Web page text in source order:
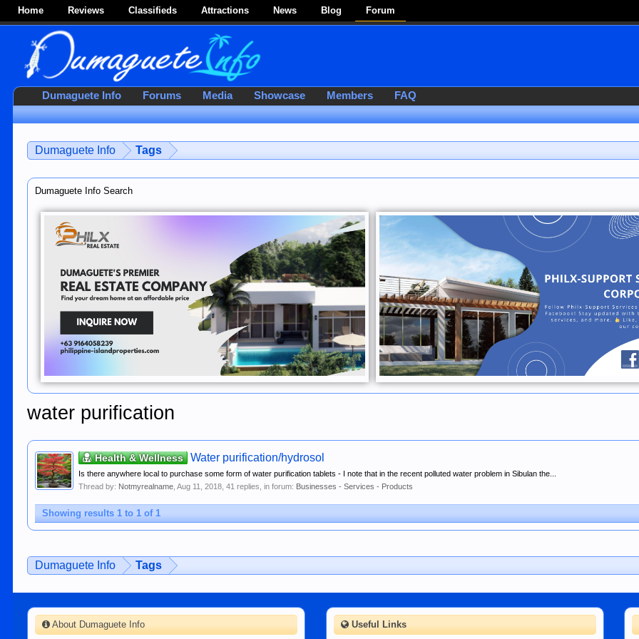
Home Reviews Classifieds Attractions News Blog Forum
Dumaguete Info Tags
Dumaguete Info Search
water purification
Health & Wellness Water purification/hydrosol
Is there anywhere local to purchase some form of water purification tablets - I note that in the recent polluted water problem in Sibulan the...
Thread by: Notmyrealname ,Aug 11, 2018 , 41 replies, in forum: Businesses - Services - Products
Showing results 1 to 1 of 1
Dumaguete Info Tags
Dumaguete Info Forums Media Showcase Members FAQ
About Dumaguete Info Useful Links